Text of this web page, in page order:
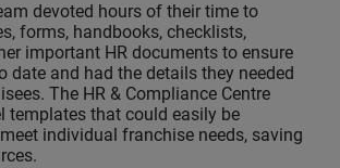
devoted hours of their time to
forms, handbooks, checklists,
important HR documents to ensure
date and had the details they needed
The HR & Compliance Centre
templates that could easily be
individual franchise needs, saving